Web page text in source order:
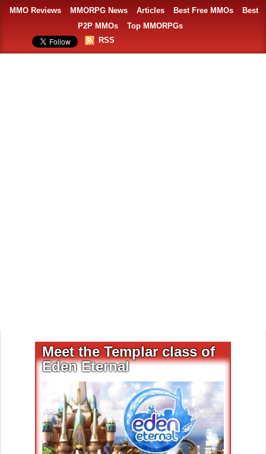
MMO Reviews MMORPG News Articles Best Free MMOs
Best
P2P MMOs
Top MMORPGs
RSS
Meet the Templar class of
Eden Eternal